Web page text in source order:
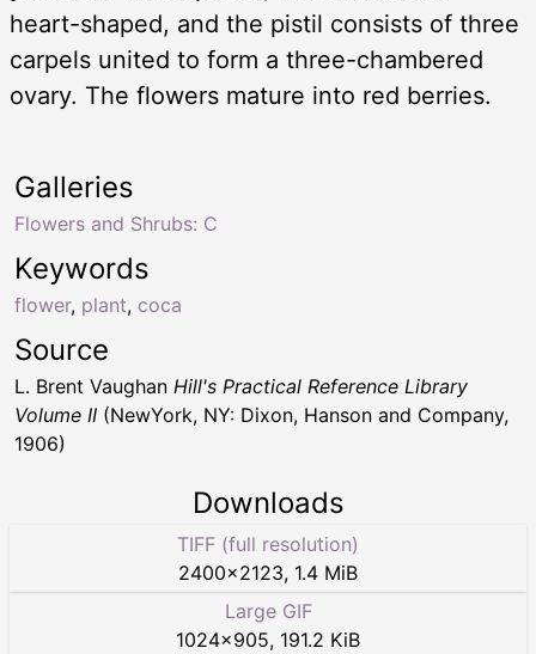
heart-shaped, and the pistil consists of three
carpels united to form a three-chambered
ovary. The flowers mature into red berries.
Keywords
flower, plant, coca
Galleries
Flowers and Shrubs: C
Source
L. Brent Vaughan Hill's Practical Reference Library
Volume II (NewYork, NY: Dixon, Hanson and Company,
1906)
Downloads
TIFF (full resolution)
2400×2123, 1.4 MiB
Large GIF
1024×905, 191.2 KiB